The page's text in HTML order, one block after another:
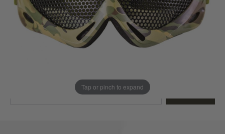
Tap or pinch to expand
This product earns 16 loyalty points